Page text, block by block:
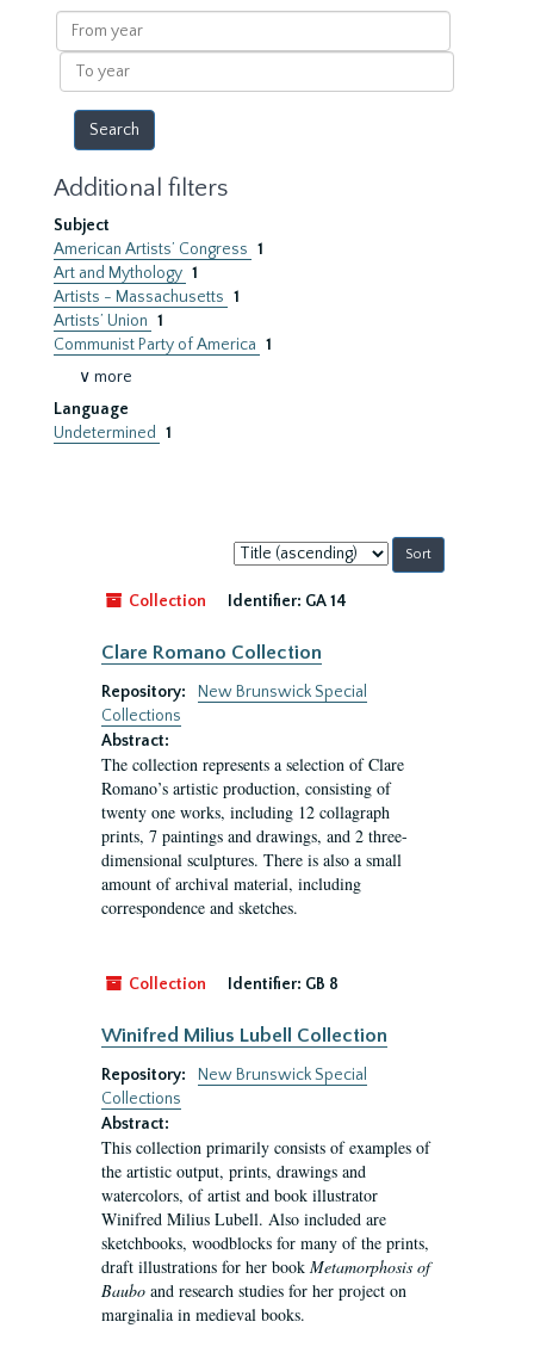
results
From
year
To
year
Additional filters
Subject
American Artists’ Congress 1
Art and Mythology 1
Artists - Massachusetts 1
Artists’ Union 1
Communist Party of America 1
∨ more
Language
Undetermined
1
Sort
by:
Collection
Identifier: GA 14
Clare Romano Collection
Repository:
New Brunswick Special
Collections
Abstract:
The collection represents a selection of Clare
Romano’s artistic production, consisting of
twenty one works, including 12 collagraph
prints, 7 paintings and drawings, and 2 three-
dimensional sculptures. There is also a small
amount of archival material, including
correspondence and sketches.
Collection Identifier: GB 8
Winifred Milius Lubell Collection
Repository:
New Brunswick Special
Collections
Abstract:
This collection primarily consists of examples of
the artistic output, prints, drawings and
watercolors, of artist and book illustrator
Winifred Milius Lubell. Also included are
sketchbooks, woodblocks for many of the prints,
draft illustrations for her book Metamorphosis of
Baubo and research studies for her project on
marginalia in medieval books.